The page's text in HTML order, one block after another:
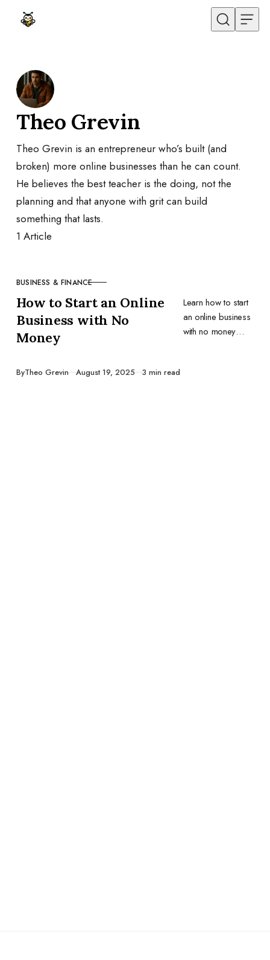
Skip to content
Theo Grevin
Theo Grevin is an entrepreneur who’s built (and
broken) more online businesses than he can count.
He believes the best teacher is the doing, not the
planning and that anyone with grit can build
something that lasts.
1 Article
CATEGORY
BUSINESS & FINANCE
How to Start an Online
Business with No
Money
Learn how to start
an online business
with no money
ByTheo Grevin Published
August 19, 2025 3 min read